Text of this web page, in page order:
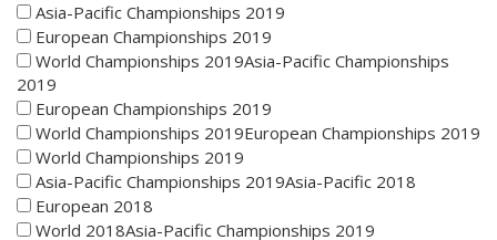
Asia-Pacific Championships 2019
European Championships 2019
World Championships 2019Asia-Pacific Championships
2019
European Championships 2019
World Championships 2019European Championships 2019
World Championships 2019
Asia-Pacific Championships 2019Asia-Pacific 2018
European 2018
World 2018Asia-Pacific Championships 2019